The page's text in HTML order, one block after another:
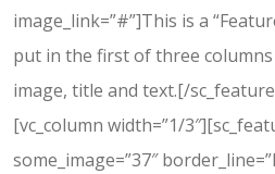
image_link=”#”]This is a
put in the first of three columns
image, title and text.[/
[vc_column width=”1/
some_image=”37″